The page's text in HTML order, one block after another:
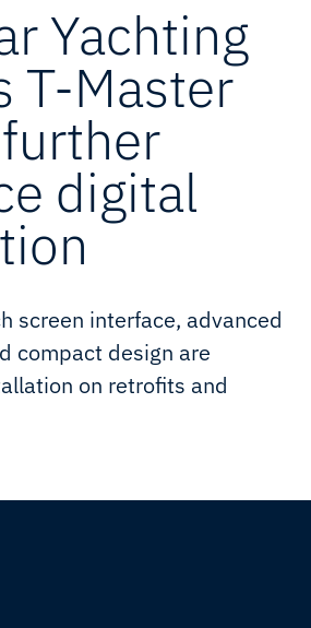
Yachting
T-Master
digital
screen interface, advanced
compact design are
on retrofits and